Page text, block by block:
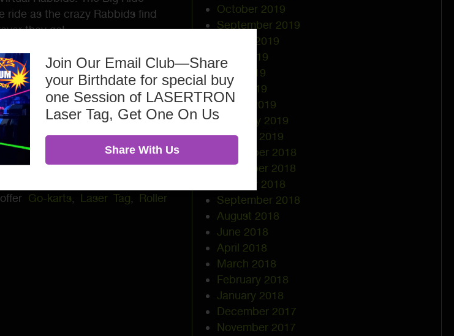
Join Our Email Club—Share
your Birthdate for special buy
one Session of LASERTRON
Laser Tag, Get One On Us
Share With Us
ride as the crazy Rabbids find
they go!
a Virtual Reality game that
turn. We feel they hit the
Bobsleigh, Pilot, Flight
craziest VR ride full of twists,
Go-karts Laser Tag
Roller
October 2019
September 2019
August 2019
June 2019
May 2019
April 2019
March 2019
February 2019
January 2019
December 2018
November 2018
October 2018
September 2018
August 2018
June 2018
April 2018
March 2018
February 2018
January 2018
December 2017
November 2017